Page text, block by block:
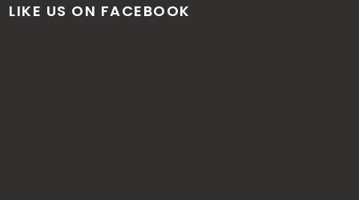
LIKE US ON FACEBOOK